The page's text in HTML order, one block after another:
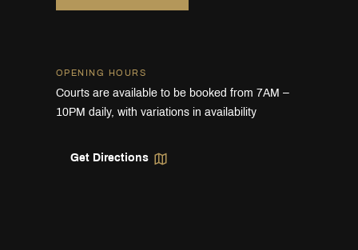
OPENING HOURS
Courts are available to be booked from 7AM –
10PM daily, with variations in availability
Get Directions